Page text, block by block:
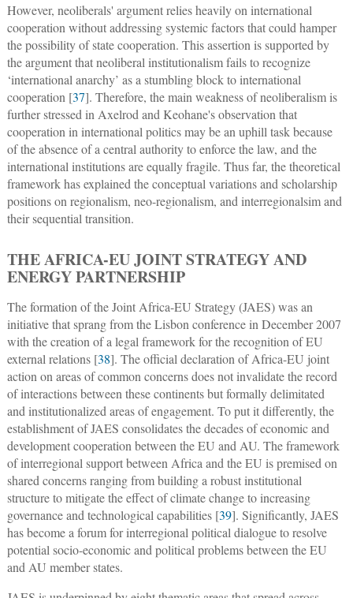
However, neoliberals' argument relies heavily on international
cooperation without addressing systemic factors that could hamper
the possibility of state cooperation. This assertion is supported by
the argument that neoliberal institutionalism fails to recognize
‘international anarchy’ as a stumbling block to international
cooperation [37]. Therefore, the main weakness of neoliberalism is
further stressed in Axelrod and Keohane's observation that
cooperation in international politics may be an uphill task because
of the absence of a central authority to enforce the law, and the
international institutions are equally fragile. Thus far, the theoretical
framework has explained the conceptual variations and scholarship
positions on regionalism, neo-regionalism, and interregionalsim and
their sequential transition.
THE AFRICA-EU JOINT STRATEGY AND
ENERGY PARTNERSHIP
The formation of the Joint Africa-EU Strategy (JAES) was an
initiative that sprang from the Lisbon conference in December 2007
with the creation of a legal framework for the recognition of EU
external relations [38]. The official declaration of Africa-EU joint
action on areas of common concerns does not invalidate the record
of interactions between these continents but formally delimitated
and institutionalized areas of engagement. To put it differently, the
establishment of JAES consolidates the decades of economic and
development cooperation between the EU and AU. The framework
of interregional support between Africa and the EU is premised on
shared concerns ranging from building a robust institutional
structure to mitigate the effect of climate change to increasing
governance and technological capabilities [39]. Significantly, JAES
has become a forum for interregional political dialogue to resolve
potential socio-economic and political problems between the EU
and AU member states.